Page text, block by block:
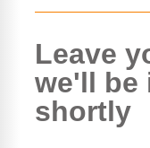
Leave
we'll be
shortly